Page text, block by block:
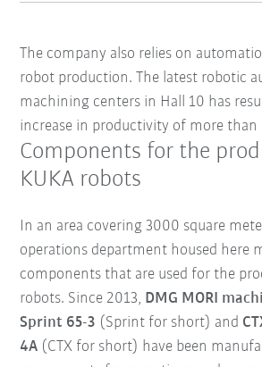
The company also relies on
robot production. The latest robotic
machining centers in Hall 10 has
increase in productivity of more than
Components for the
KUKA robots
In an area covering 3000 square
operations department housed here
components that are used for the
robots. Since 2013, DMG MORI
Sprint 65-3 (Sprint for short) and
4A (CTX for short) have been